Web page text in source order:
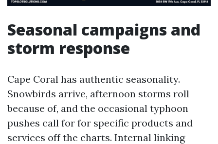
Seasonal campaigns and
storm response
Cape Coral has authentic seasonality.
Snowbirds arrive, afternoon storms roll
because of, and the occasional typhoon
pushes call for for specific products and
services off the charts. Internal linking